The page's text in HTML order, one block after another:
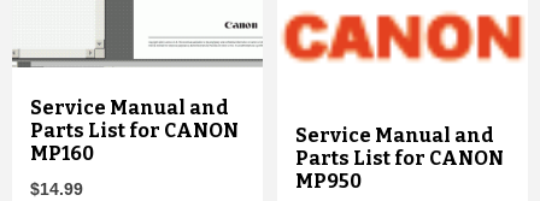
Service Manual and
Parts List for CANON
MP160
$14.99
Service Manual and
Parts List for CANON
MP950